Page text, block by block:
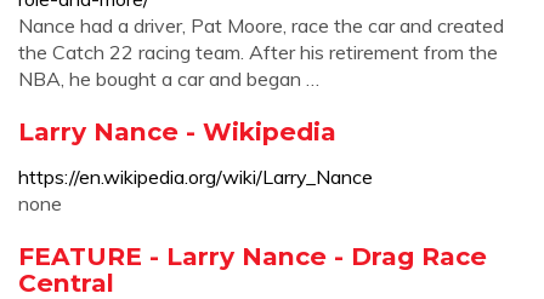
Nance had a driver, Pat Moore, race the car and created
the Catch 22 racing team. After his retirement from the
NBA, he bought a car and began …
Larry Nance - Wikipedia
https://en.wikipedia.org/wiki/Larry_Nance
none
FEATURE - Larry Nance - Drag Race
Central